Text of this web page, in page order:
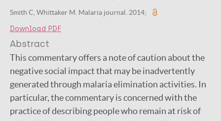
Smith C, Whittaker M. Malaria journal. 2014;
Download PDF
Abstract
This commentary offers a note of caution about the
negative social impact that may be inadvertently
generated through malaria elimination activities. In
particular, the commentary is concerned with the
practice of describing people who remain at risk of